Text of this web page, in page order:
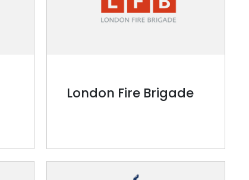
London Fire Brigade